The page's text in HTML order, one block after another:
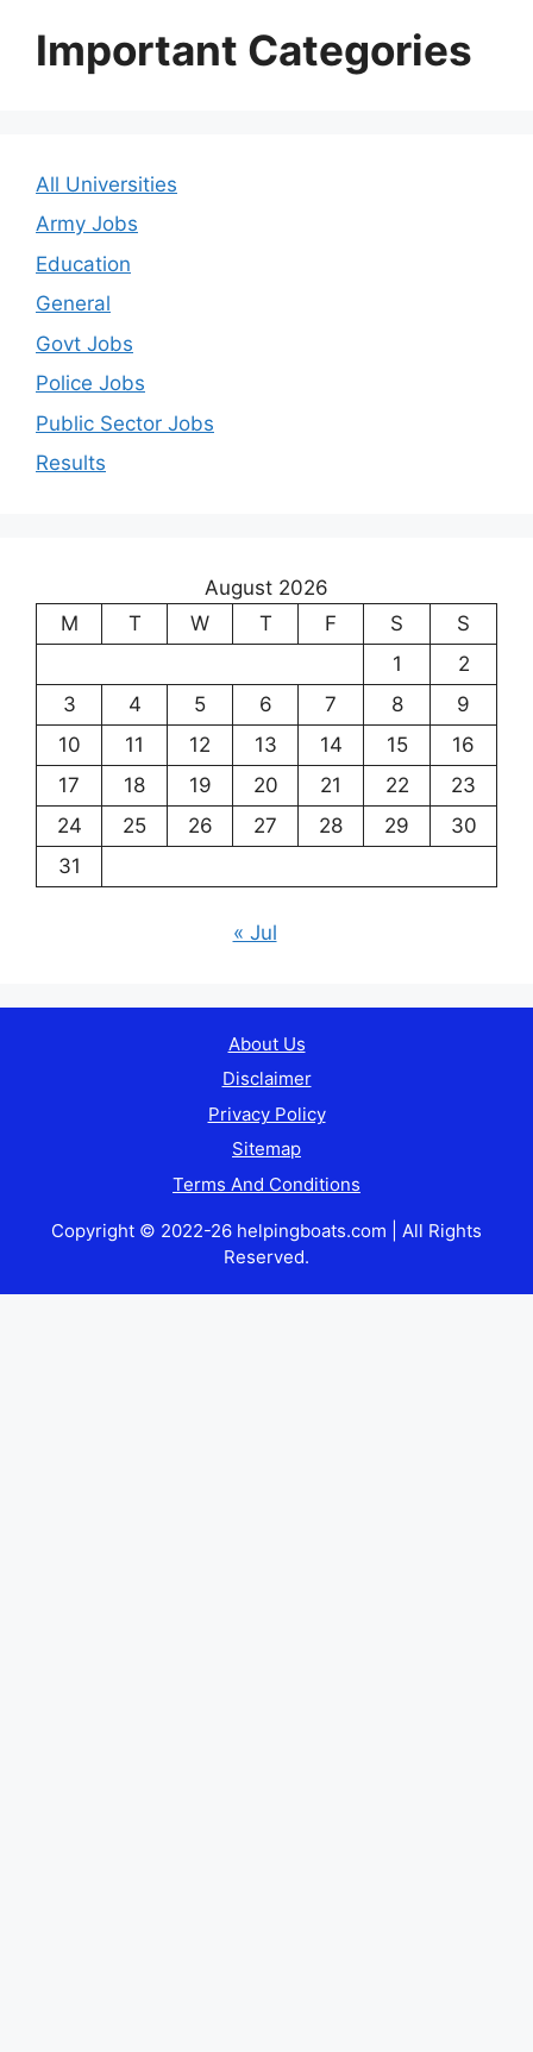
Important Categories
All Universities
Army Jobs
Education
General
Govt Jobs
Police Jobs
Public Sector Jobs
Results
August 2026
M
T W T F S
S
1
2
3
4 5 6 7 8
9
10
11 12 13 14 15
16
17
18 19 20 21 22
23
24
25 26 27 28 29
30
31
« Jul
About Us
Disclaimer
Privacy Policy
Sitemap
Terms And Conditions
Copyright © 2022-26 helpingboats.com | All Rights
Reserved.